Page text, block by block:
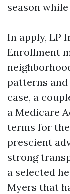
season
In apply, LP
Enrollment
patterns
case, a
a Medicare
terms for
prescient
strong
a selected
Myers that